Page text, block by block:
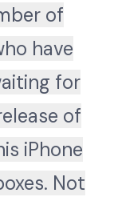
of
have
for
of
iPhone
Not